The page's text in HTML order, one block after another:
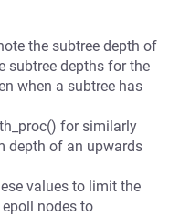
the subtree depth of
subtree depths for the
when a subtree has
for similarly
depth of an upwards
values to limit the
nodes to